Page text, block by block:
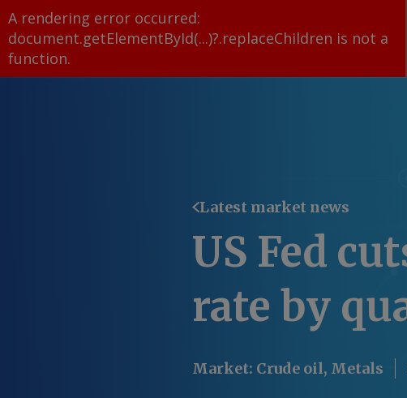
A rendering error occurred:
document.getElementById(...)?.replaceChildren is not a
function.
Latest market news
US Fed
rate by
Market: Crude oil, Metals